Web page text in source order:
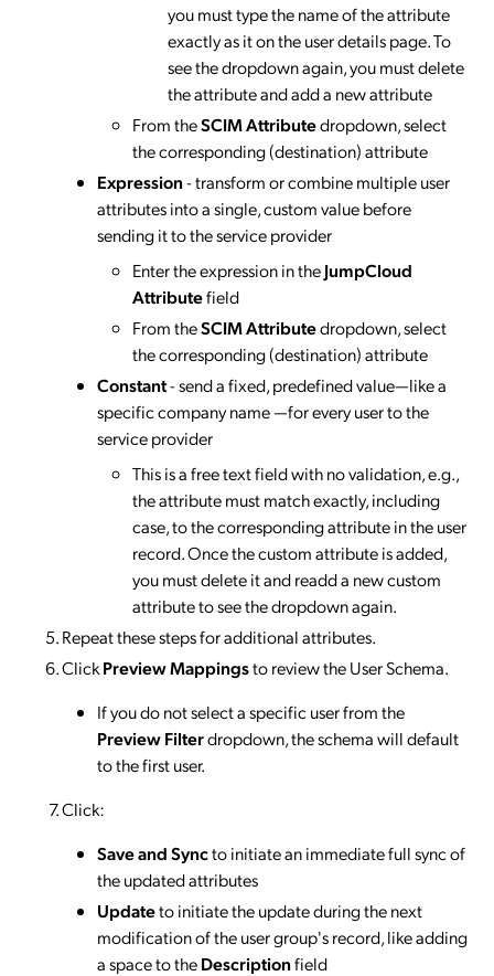
you must type the name of the attribute
exactly as it on the user details page. To
see the dropdown again, you must delete
the attribute and add a new attribute
From theSCIM Attributedropdown, select
the corresponding (destination) attribute
Expression- transform or combine multiple user
attributes into a single, custom value before
sending it to the service provider
Enter the expression in theJumpCloud
Attributefield
From theSCIM Attributedropdown, select
the corresponding (destination) attribute
Constant- send a fixed, predefined value—like a
specific company name —for every user to the
service provider
This is a free text field with no validation, e.g.,
the attribute must match exactly, including
case, to the corresponding attribute in the user
record. Once the custom attribute is added,
you must delete it and readd a new custom
attribute to see the dropdown again.
Repeat these steps for additional attributes.
ClickPreview Mappingsto review the User Schema.
If you do not select a specific user from the
Preview Filterdropdown, the schema will default
to the first user.
Click:
Save and Syncto initiate an immediate full sync of
the updated attributes
Updateto initiate the update during the next
modification of the user group's record, like adding
a space to theDescriptionfield